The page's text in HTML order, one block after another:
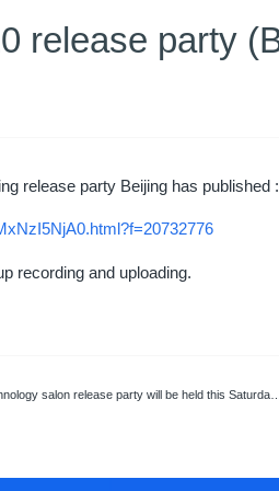
release party
release party Beijing has published :
recording and uploading.
release party will be held this Saturday in Hunan University